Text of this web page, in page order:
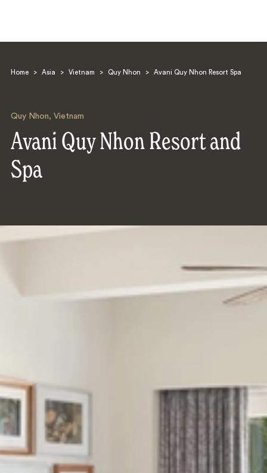
Home > Asia > Vietnam > Quy Nhon > Avani Quy Nhon Resort Spa
Quy Nhon, Vietnam
Avani Quy Nhon Resort and
Spa
Search